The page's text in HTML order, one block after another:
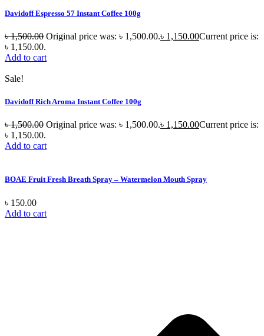
Davidoff Espresso 57 Instant Coffee 100g
৳1,500.00 Original price was: ৳ 1,500.00.৳ 1,150.00Current price is:
৳ 1,150.00.
Add to cart
Sale!
Davidoff Rich Aroma Instant Coffee 100g
৳1,500.00 Original price was: ৳ 1,500.00.৳ 1,150.00Current price is:
৳ 1,150.00.
Add to cart
BOAE Fruit Fresh Breath Spray – Watermelon Mouth Spray
৳ 150.00
Add to cart